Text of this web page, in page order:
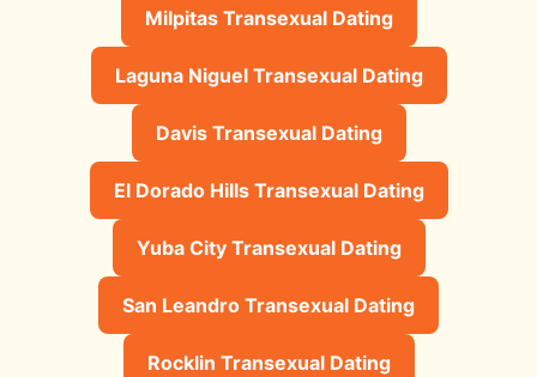
Milpitas Transexual Dating
Laguna Niguel Transexual Dating
Davis Transexual Dating
El Dorado Hills Transexual Dating
Yuba City Transexual Dating
San Leandro Transexual Dating
Rocklin Transexual Dating